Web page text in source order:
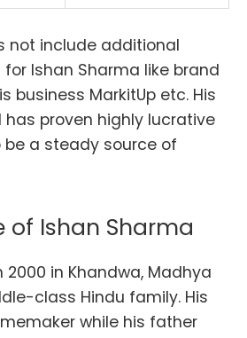
not include additional
Ishan Sharma like brand
business MarkitUp etc. His
has proven highly lucrative
a steady source of
of Ishan Sharma
2000 in Khandwa, Madhya
class Hindu family. His
while his father